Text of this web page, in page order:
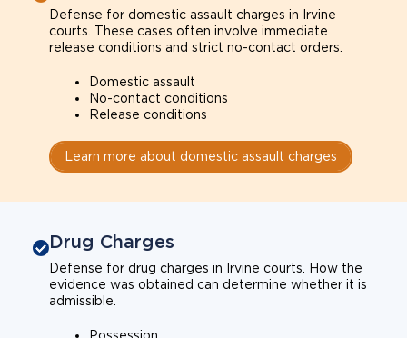
Defense for domestic assault charges in Irvine
courts. These cases often involve immediate
release conditions and strict no-contact orders.
Domestic assault
No-contact conditions
Release conditions
Learn more about domestic assault charges
Drug Charges
Defense for drug charges in Irvine courts. How the
evidence was obtained can determine whether it is
admissible.